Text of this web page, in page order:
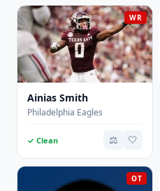
WR
Ainias Smith
Philadelphia Eagles
✓ Clean ⚖️ 🤍
OT